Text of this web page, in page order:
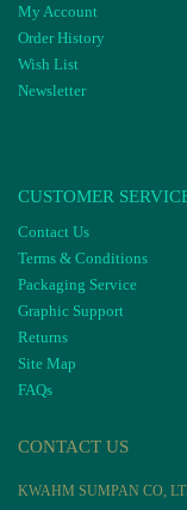
My Account
Order History
Wish List
Newsletter
CUSTOMER
Contact Us
Terms & Conditions
Packaging Service
Graphic Support
Returns
Site Map
FAQs
CONTACT US
KWAHM SUMPAN CO,